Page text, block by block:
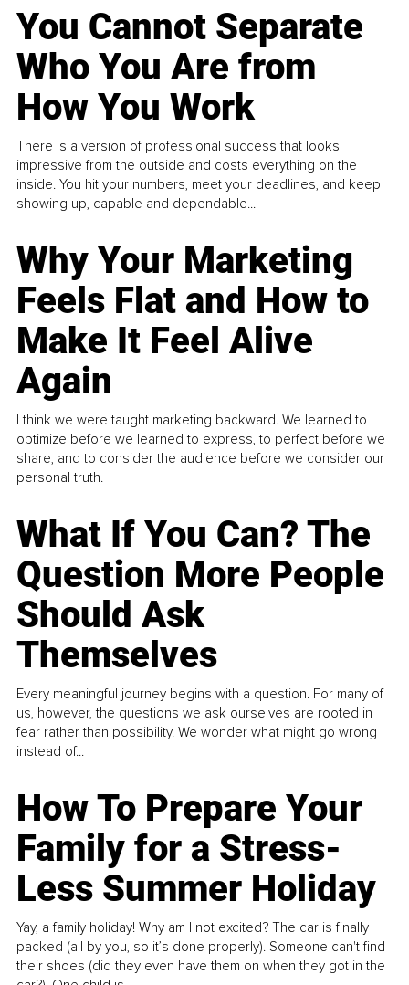
You Cannot Separate
Who You Are from
How You Work
There is a version of professional success that looks
impressive from the outside and costs everything on the
inside. You hit your numbers, meet your deadlines, and keep
showing up, capable and dependable...
Why Your Marketing
Feels Flat and How to
Make It Feel Alive
Again
I think we were taught marketing backward. We learned to
optimize before we learned to express, to perfect before we
share, and to consider the audience before we consider our
personal truth.
What If You Can? The
Question More People
Should Ask
Themselves
Every meaningful journey begins with a question. For many of
us, however, the questions we ask ourselves are rooted in
fear rather than possibility. We wonder what might go wrong
instead of...
How To Prepare Your
Family for a Stress-
Less Summer Holiday
Yay, a family holiday! Why am I not excited? The car is finally
packed (all by you, so it’s done properly). Someone can't find
their shoes (did they even have them on when they got in the